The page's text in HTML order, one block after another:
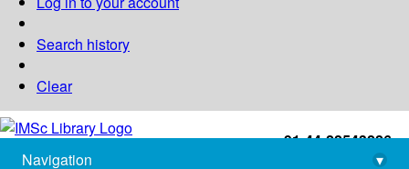
Search history
Clear
+91-44-22543226
library@imsc.res.in
Navigation
▾